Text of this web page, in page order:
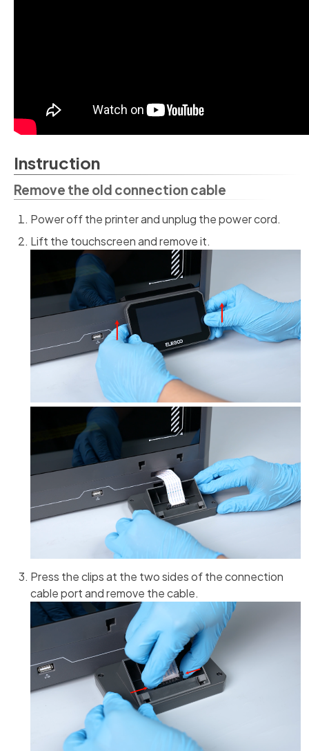
Instruction
Remove the old connection cable
Power off the printer and unplug the power cord.
Lift the touchscreen and remove it.
Press the clips at the two sides of the connection
cable port and remove the cable.